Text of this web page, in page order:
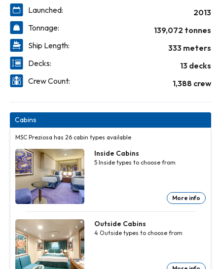
Launched:
2013
Tonnage:
139,072 tonnes
Ship Length:
333 meters
Decks:
13 decks
Crew Count:
1,388 crew
Cabins
MSC Preziosa has 26 cabin types available
Inside Cabins
5 Inside types to choose from
More info
Cabins
5 Inside
types to
choose
from
More
info
Cabins
5 Inside
types to
choose
from
More
info
Cabins
5 Inside
types to
choose
from
More
info
Cabins
5 Inside
types to
choose
from
More
info
Outside Cabins
4 Outside types to choose from